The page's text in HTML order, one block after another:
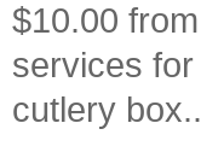
$10.00
services
cutlery